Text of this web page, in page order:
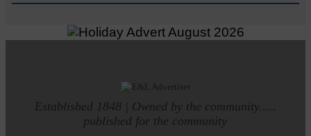
Established 1848 | Owned by the community.....
published for the community